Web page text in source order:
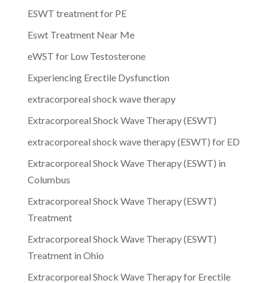
ESWT treatment for PE
Eswt Treatment Near Me
eWST for Low Testosterone
Experiencing Erectile Dysfunction
extracorporeal shock wave therapy
Extracorporeal Shock Wave Therapy (ESWT)
extracorporeal shock wave therapy (ESWT) for ED
Extracorporeal Shock Wave Therapy (ESWT) in
Columbus
Extracorporeal Shock Wave Therapy (ESWT)
Treatment
Extracorporeal Shock Wave Therapy (ESWT)
Treatment in Ohio
Extracorporeal Shock Wave Therapy for Erectile